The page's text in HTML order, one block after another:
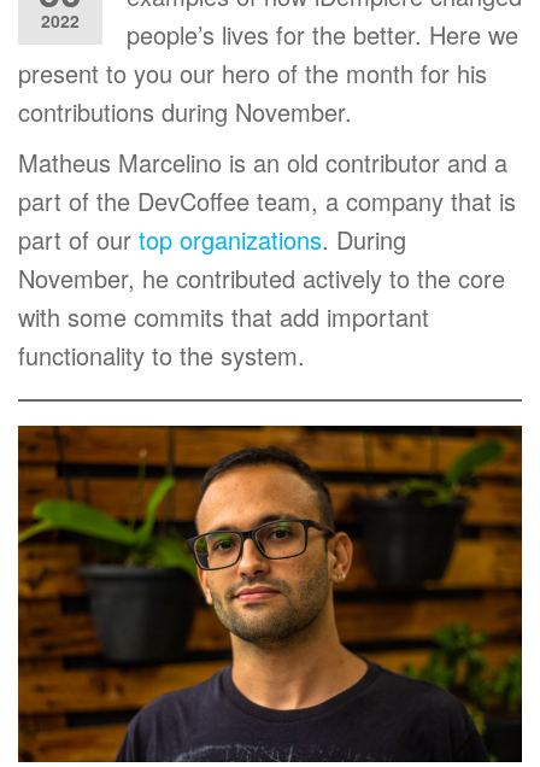
2022
people’s lives for the better. Here we
present to you our hero of the month for his
contributions during November.
Matheus Marcelino is an old contributor and a
part of the DevCoffee team, a company that is
part of our top organizations. During
November, he contributed actively to the core
with some commits that add important
functionality to the system.